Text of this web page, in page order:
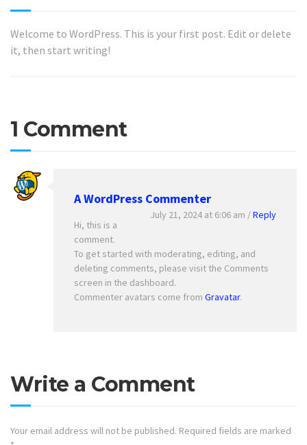
Welcome to WordPress. This is your first post. Edit or delete
it, then start writing!
1 Comment
A WordPress Commenter
July 21, 2024 at 6:06 am /Reply
Hi, this is a
comment.
To get started with moderating, editing, and
deleting comments, please visit the Comments
screen in the dashboard.
Commenter avatars come from Gravatar.
Write a Comment
Your email address will not be published. Required fields are marked